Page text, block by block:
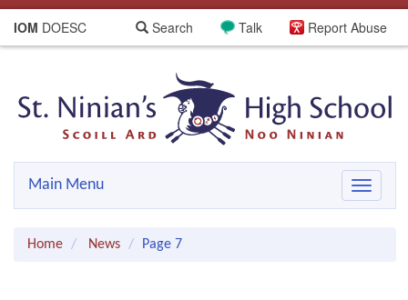
IOM DOESC Report Abuse
Talk
Search
Toggle
Main Menu
Home News Page 7